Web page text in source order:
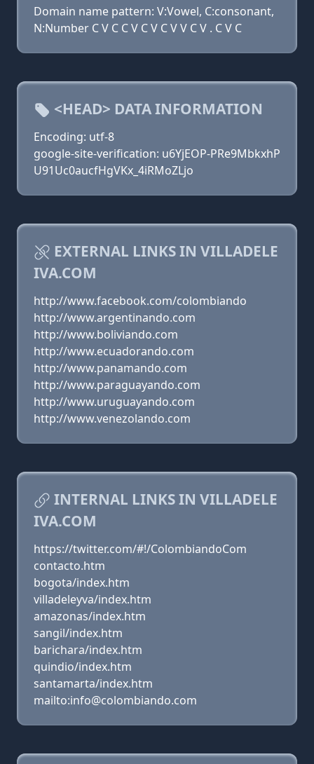
Domain name pattern: V:Vowel, C:consonant,
N:Number C V C C V C V C V V C V . C V C
<HEAD> DATA INFORMATION
Encoding: utf-8
google-site-verification: u6YjEOP-PRe9MbkxhP
U91Uc0aucfHgVKx_4iRMoZLjo
EXTERNAL LINKS IN VILLADELE
IVA.COM
http://www.facebook.com/colombiando
http://www.argentinando.com
http://www.boliviando.com
http://www.ecuadorando.com
http://www.panamando.com
http://www.paraguayando.com
http://www.uruguayando.com
http://www.venezolando.com
INTERNAL LINKS IN VILLADELE
IVA.COM
https://twitter.com/#!/ColombiandoCom
contacto.htm
bogota/index.htm
villadeleyva/index.htm
amazonas/index.htm
sangil/index.htm
barichara/index.htm
quindio/index.htm
santamarta/index.htm
mailto:info@colombiando.com